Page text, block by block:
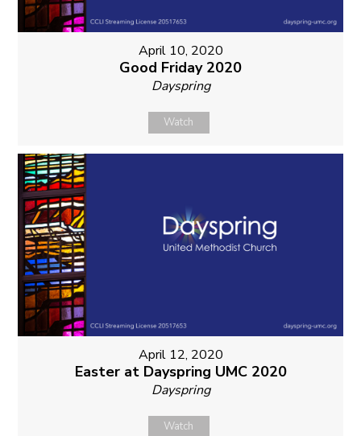
April 10, 2020
Good Friday 2020
Dayspring
Watch
April 12, 2020
Easter at Dayspring UMC 2020
Dayspring
Watch